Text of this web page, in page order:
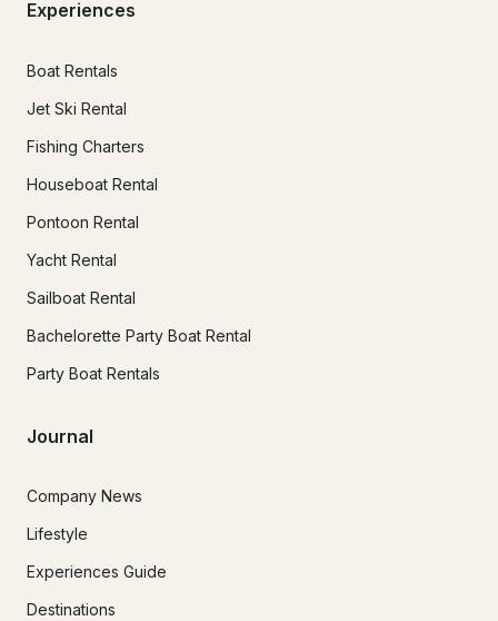
Experiences
Boat Rentals
Jet Ski Rental
Fishing Charters
Houseboat Rental
Pontoon Rental
Yacht Rental
Sailboat Rental
Bachelorette Party Boat Rental
Party Boat Rentals
Journal
Company News
Lifestyle
Experiences Guide
Destinations